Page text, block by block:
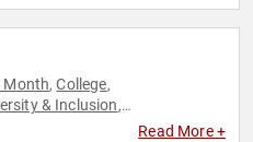
Month,College,
& Inclusion,
Female Leadership,
Read More +